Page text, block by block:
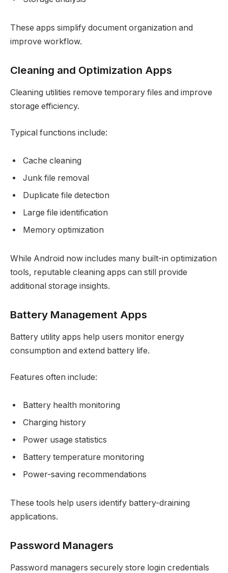
These apps simplify document organization and
improve workflow.
Cleaning and Optimization Apps
Cleaning utilities remove temporary files and improve
storage efficiency.
Typical functions include:
Cache cleaning
Junk file removal
Duplicate file detection
Large file identification
Memory optimization
While Android now includes many built-in optimization
tools, reputable cleaning apps can still provide
additional storage insights.
Battery Management Apps
Battery utility apps help users monitor energy
consumption and extend battery life.
Features often include:
Battery health monitoring
Charging history
Power usage statistics
Battery temperature monitoring
Power-saving recommendations
These tools help users identify battery-draining
applications.
Password Managers
Password managers securely store login credentials